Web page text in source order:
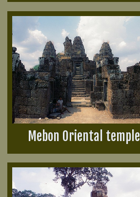
Mebon Oriental temple